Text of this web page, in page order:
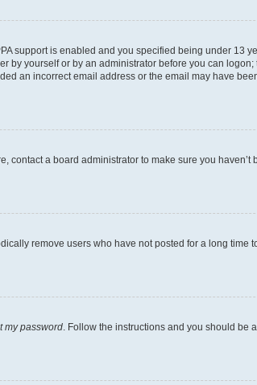
support is enabled and you specified being under 13
yourself or by an administrator before you can
an incorrect email address or the email may have
a board administrator to make sure you haven’t
remove users who have not posted for a long time
my password . Follow the instructions and you should be